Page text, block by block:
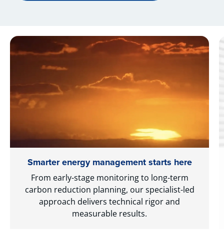
Smarter energy management starts here
From early-stage monitoring to long-term
carbon reduction planning, our specialist-led
approach delivers technical rigor and
measurable results.